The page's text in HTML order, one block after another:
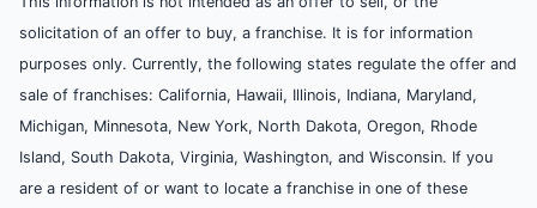
solicitation of an offer to buy, a franchise. It is for information
purposes only. Currently, the following states regulate the offer and
sale of franchises: California, Hawaii, Illinois, Indiana, Maryland,
Michigan, Minnesota, New York, North Dakota, Oregon, Rhode
Island, South Dakota, Virginia, Washington, and Wisconsin. If you
are a resident of or want to locate a franchise in one of these